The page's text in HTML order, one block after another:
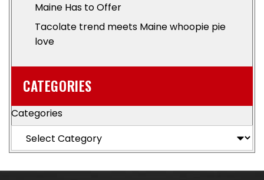
Maine Has to Offer
Tacolate trend meets Maine whoopie pie
love
CATEGORIES
Categories